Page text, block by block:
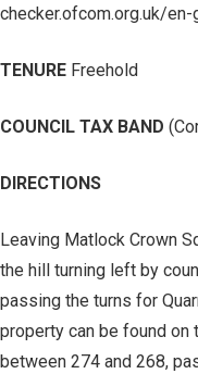
checker.ofcom.org.uk/
TENURE Freehold
COUNCIL TAX BAND
DIRECTIONS
Leaving Matlock Crown
the hill turning left by
passing the turns for
property can be found
between 274 and 268,